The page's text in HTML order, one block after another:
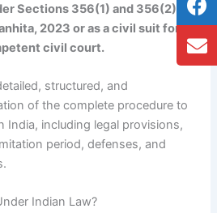
Sections 356(1) and 356(2) of
2023 or as a civil suit for
civil court.
structured, and
of the complete procedure to
India, including legal provisions,
period, defenses, and
Indian Law?